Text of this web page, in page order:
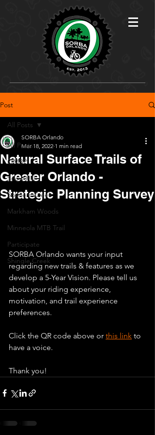
Post
All Posts
OMBP
Snow Hill
Soldiers Creek
Markham Woods
Minneola MTB Trail
Participate
Shingle Creek
All Posts
Natural Surface Trails of
Greater Orlando -
Strategic Planning Survey
SORBA Orlando
Mar 18, 2022 1 min read
SORBA Orlando wants your input
regarding new trails & features as we
develop a 5-Year Vision. Please tell us
about your riding experience,
motivation, and trail experience
preferences.
Click the QR code above or this link to
have a voice.
Thank you!